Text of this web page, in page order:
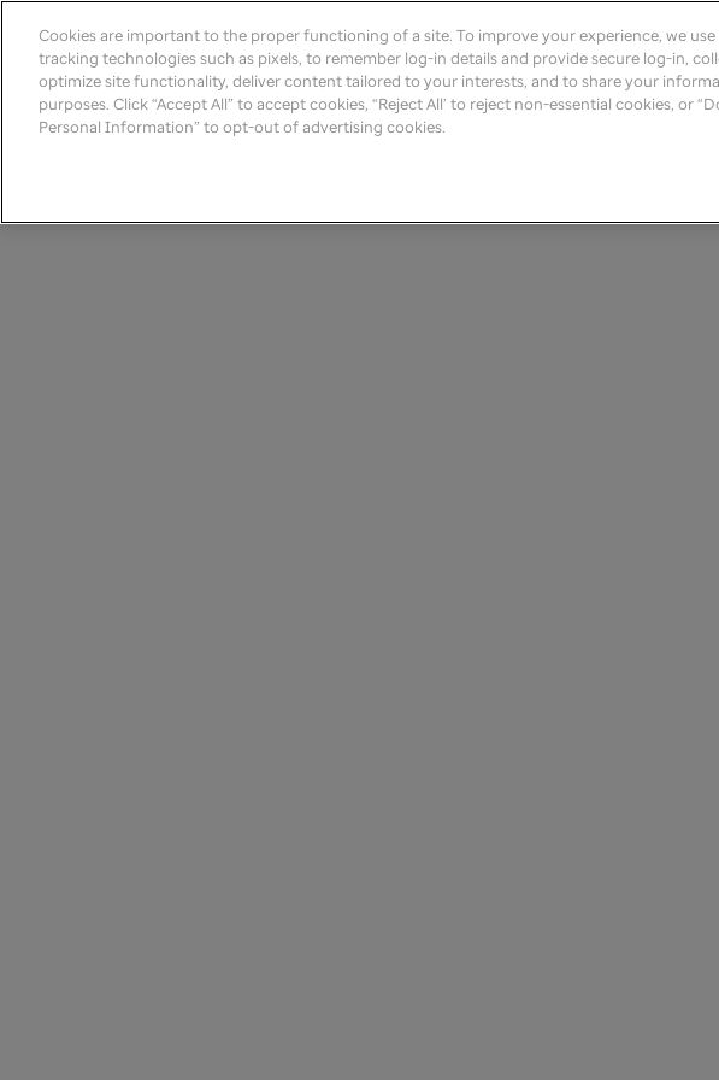
Cookies are important to the proper functioning of a site. To improve your experience, we
tracking technologies such as pixels, to remember log-in details and provide secure log-in,
optimize site functionality, deliver content tailored to your interests, and to share your
purposes. Click “Accept All” to accept cookies, “Reject All’ to reject non-essential cookies, or
Personal Information” to opt-out of advertising cookies.